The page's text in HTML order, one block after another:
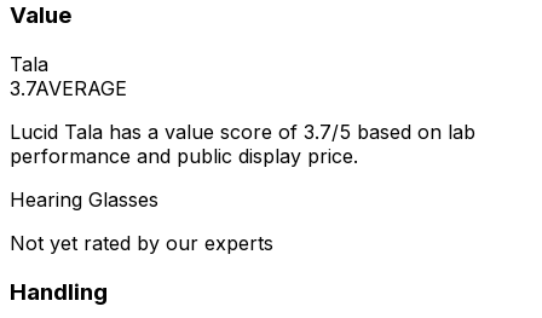
Value
Tala
3.7AVERAGE
Lucid Tala has a value score of 3.7/5 based on lab
performance and public display price.
Hearing Glasses
Not yet rated by our experts
Handling